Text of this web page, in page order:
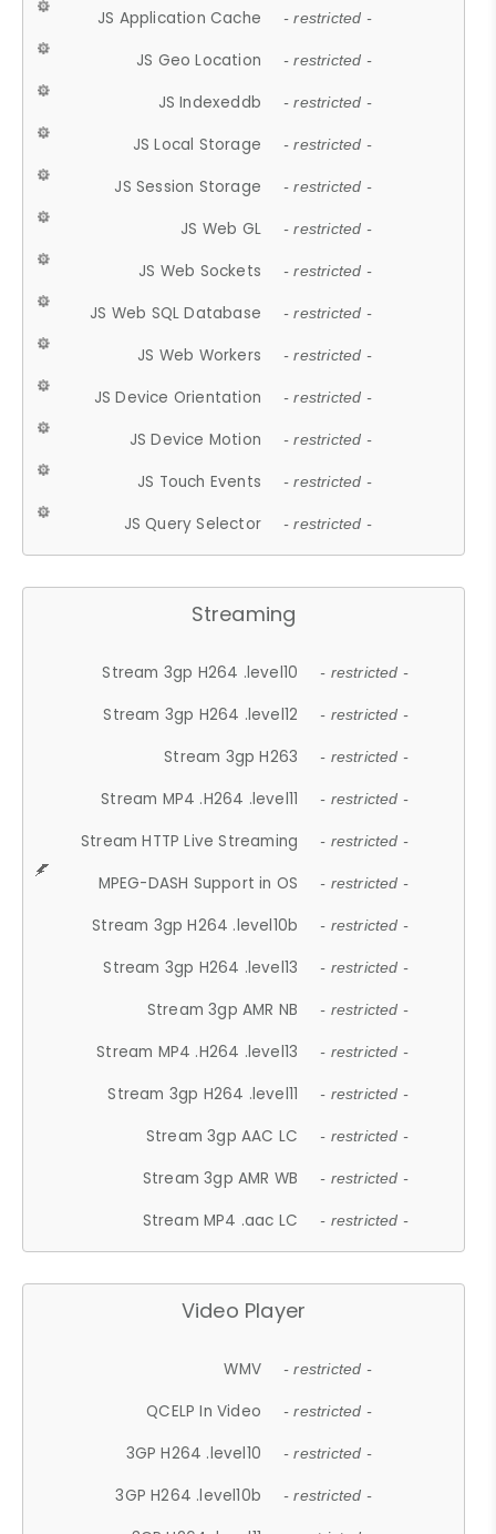
JS Application Cache - restricted -
JS Geo Location - restricted -
JS Indexeddb - restricted -
JS Local Storage - restricted -
JS Session Storage - restricted -
JS Web GL - restricted -
JS Web Sockets - restricted -
JS Web SQL Database - restricted -
JS Web Workers - restricted -
JS Device Orientation - restricted -
JS Device Motion - restricted -
JS Touch Events - restricted -
JS Query Selector - restricted -
Streaming
Stream 3gp H264 .level10 - restricted -
Stream 3gp H264 .level12 - restricted -
Stream 3gp H263 - restricted -
Stream MP4 .H264 .level11 - restricted -
Stream HTTP Live Streaming - restricted -
MPEG-DASH Support in OS - restricted -
Stream 3gp H264 .level10b - restricted -
Stream 3gp H264 .level13 - restricted -
Stream 3gp AMR NB - restricted -
Stream MP4 .H264 .level13 - restricted -
Stream 3gp H264 .level11 - restricted -
Stream 3gp AAC LC - restricted -
Stream 3gp AMR WB - restricted -
Stream MP4 .aac LC - restricted -
Video Player
WMV - restricted -
QCELP In Video - restricted -
3GP H264 .level10 - restricted -
3GP H264 .level10b - restricted -